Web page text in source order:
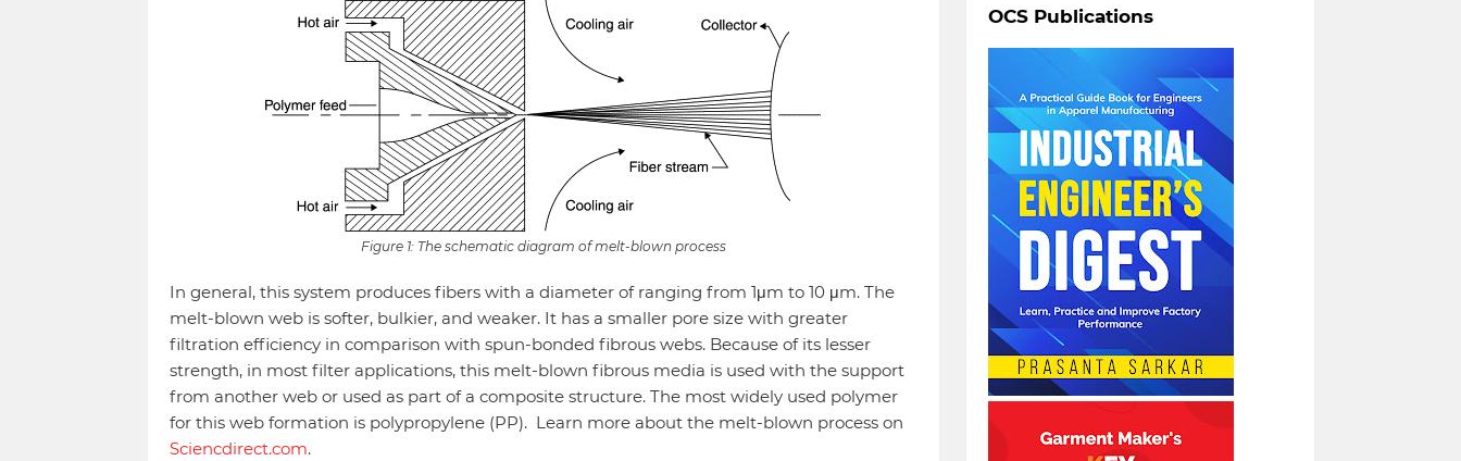
Figure 1: The schematic diagram of melt-blown process
In general, this system produces fibers with a diameter of ranging from 1μm to 10 μm. The
melt-blown web is softer, bulkier, and weaker. It has a smaller pore size with greater
filtration efficiency in comparison with spun-bonded fibrous webs. Because of its lesser
strength, in most filter applications, this melt-blown fibrous media is used with the support
from another web or used as part of a composite structure. The most widely used polymer
for this web formation is polypropylene (PP). Learn more about the melt-blown process on
Sciencdirect.com.
OCS Publications